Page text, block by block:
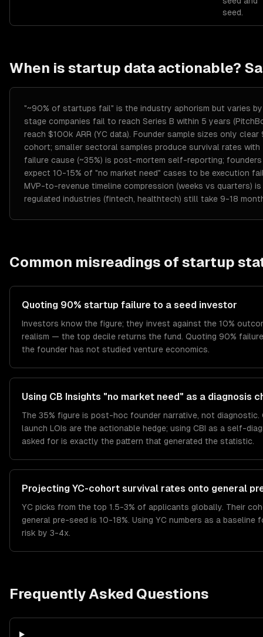
seed.
When is startup data actionable?
"~90% of startups fail" is the industry aphorism but varies
stage companies fail to reach Series B within 5 years
reach $100k ARR (YC data). Founder sample sizes only
cohort; smaller sectoral samples produce survival rates with
failure cause (~35%) is post-mortem self-reporting;
expect 10-15% of "no market need" cases to be execution
MVP-to-revenue timeline compression (weeks vs quarters)
regulated industries (fintech, healthtech) still take 9-18
Common misreadings of startup
Quoting 90% startup failure to a seed investor
Investors know the figure; they invest against the 10%
realism — the top decile returns the fund. Quoting 90%
the founder has not studied venture economics.
Using CB Insights "no market need" as a diagnosis
The 35% figure is post-hoc founder narrative, not
launch LOIs are the actionable hedge; using CBI as a self-
asked for is exactly the pattern that generated the statistic.
Projecting YC-cohort survival rates onto general
YC picks from the top 1.5-3% of applicants globally. Their
general pre-seed is 10-18%. Using YC numbers as a
risk by 3-4x.
Frequently Asked Questions